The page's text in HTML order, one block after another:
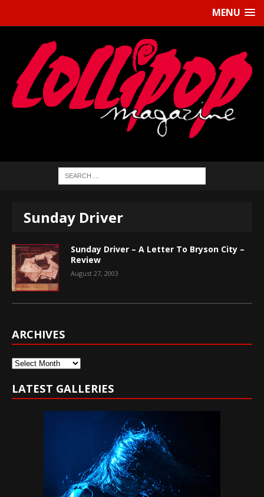
MENU
Sunday Driver
Sunday Driver – A Letter To Bryson City –
Review
August 27, 2003
ARCHIVES
Archives
LATEST GALLERIES